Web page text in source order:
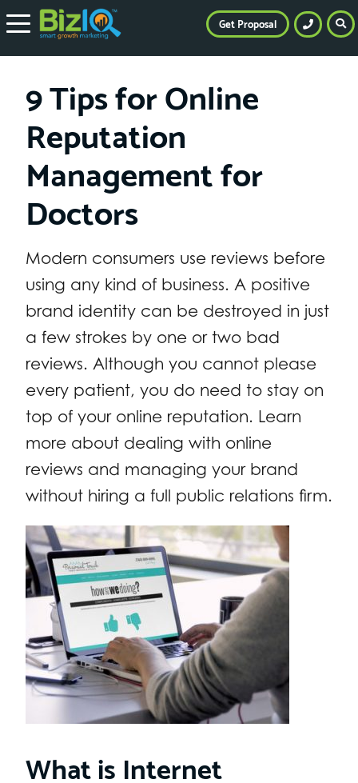
9 Tips for Online
Reputation
Management for
Doctors
Modern consumers use reviews before
using any kind of business. A positive
brand identity can be destroyed in just
a few strokes by one or two bad
reviews. Although you cannot please
every patient, you do need to stay on
top of your online reputation. Learn
more about dealing with online
reviews and managing your brand
without hiring a full public relations firm.
What is Internet
Get Proposal